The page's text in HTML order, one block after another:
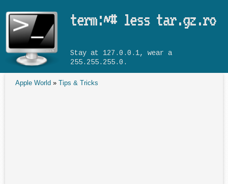
term:~# less tar.gz.ro
Stay at 127.0.0.1, wear a
255.255.255.0.
Apple World » Tips & Tricks